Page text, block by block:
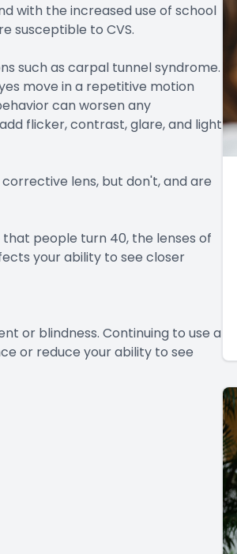
with the increased use of school
susceptible to CVS.
such as carpal tunnel syndrome.
move in a repetitive motion
can worsen any
flicker, contrast, glare, and light
lens, but don't, and are
people turn 40, the lenses of
your ability to see closer
or blindness. Continuing to use a
or reduce your ability to see